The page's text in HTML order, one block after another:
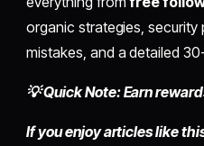
organic strategies,
mistakes, and a detailed
💡 Quick Note: Earn
If you enjoy articles like